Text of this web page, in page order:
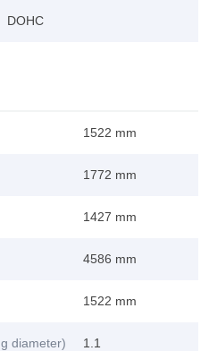
DOHC
1522 mm
1772 mm
1427 mm
4586 mm
1522 mm
diameter) 1.1